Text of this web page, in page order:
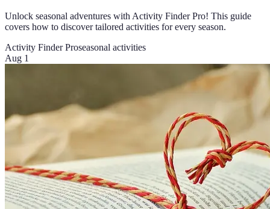
Unlock seasonal adventures with Activity Finder Pro! This guide
covers how to discover tailored activities for every season.
Activity Finder Proseasonal activities
Aug 1